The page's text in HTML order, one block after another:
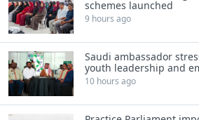
schemes launched
9 hours ago
Saudi ambassador
youth leadership and
10 hours ago